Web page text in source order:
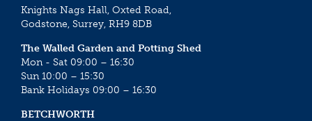
Knights Nags Hall, Oxted Road,
Godstone, Surrey, RH9 8DB
The Walled Garden and Potting Shed
Mon - Sat 09:00 – 16:30
Sun 10:00 – 15:30
Bank Holidays 09:00 – 16:30
BETCHWORTH